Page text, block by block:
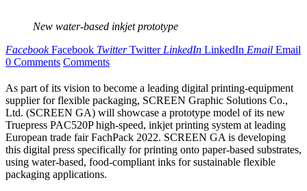
New water-based inkjet prototype
Facebook Facebook Twitter Twitter LinkedIn LinkedIn Email Email
0 Comments Comments
As part of its vision to become a leading digital printing-equipment
supplier for flexible packaging, SCREEN Graphic Solutions Co.,
Ltd. (SCREEN GA) will showcase a prototype model of its new
Truepress PAC520P high-speed, inkjet printing system at leading
European trade fair FachPack 2022. SCREEN GA is developing
this digital press specifically for printing onto paper-based substrates,
using water-based, food-compliant inks for sustainable flexible
packaging applications.